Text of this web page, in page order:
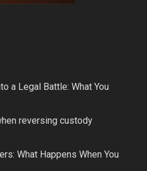
a Legal Battle: What You
reversing custody
What Happens When You